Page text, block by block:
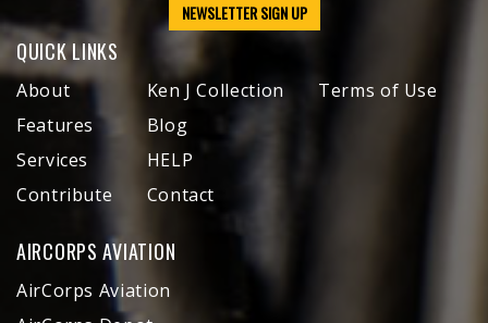
NEWSLETTER SIGN UP
QUICK LINKS
About
Features
Services
Contribute
Ken J Collection
Blog
HELP
Contact
Terms of Use
AIRCORPS AVIATION
AirCorps Aviation